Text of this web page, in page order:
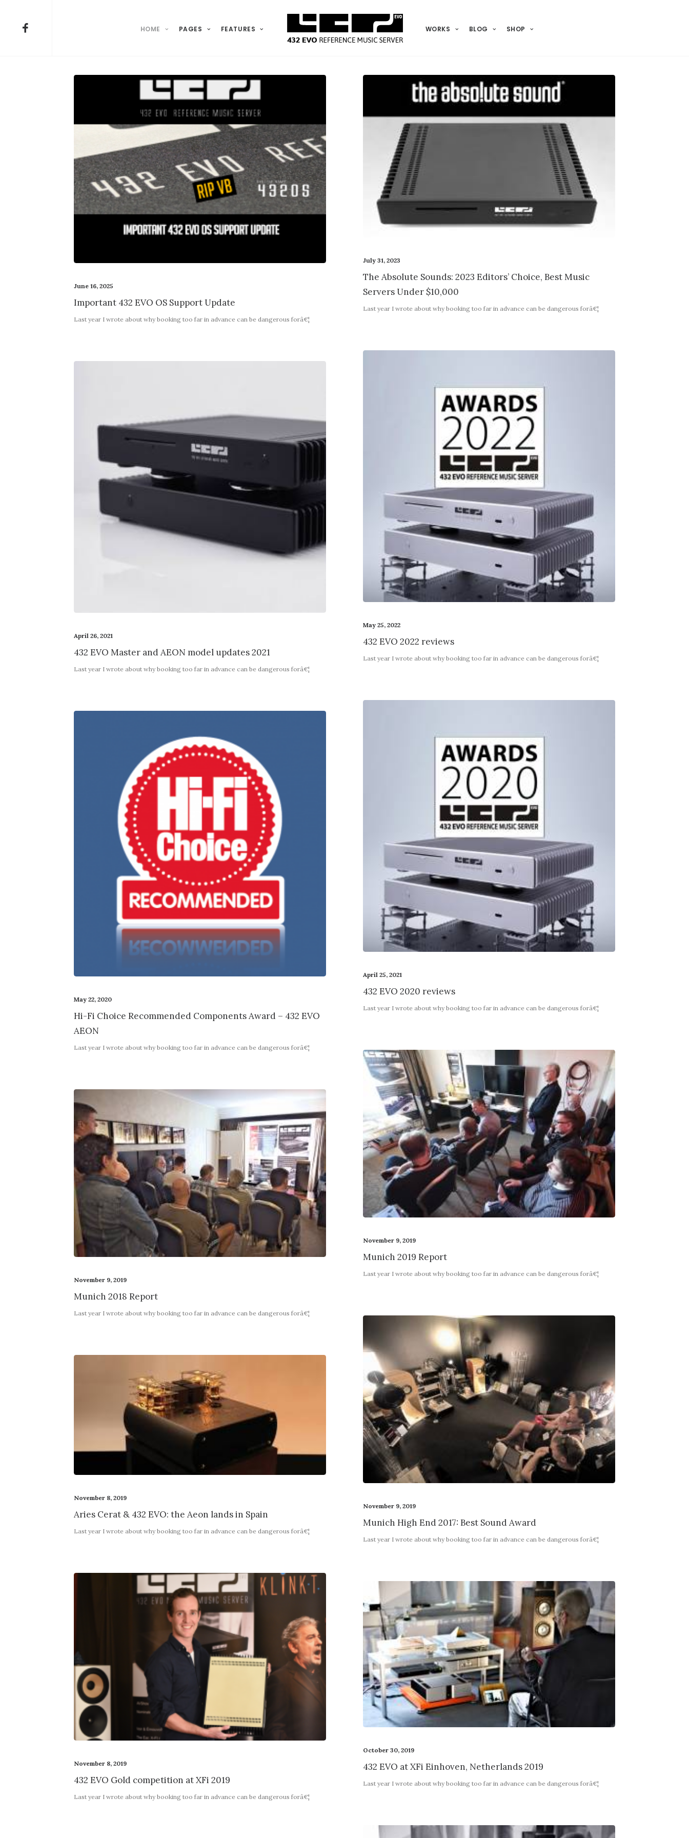
HOME PAGES FEATURES WORKS BLOG SHOP
June 16, 2025
Important 432 EVO OS Support Update
Last year I wrote about why booking too far in advance can be dangerous forâ€¦
July 31, 2023
The Absolute Sounds: 2023 Editors’ Choice, Best Music
Servers Under $10,000
Last year I wrote about why booking too far in advance can be dangerous forâ€¦
May 25, 2022
432 EVO 2022 reviews
Last year I wrote about why booking too far in advance can be dangerous forâ€¦
April 26, 2021
432 EVO Master and AEON model updates 2021
Last year I wrote about why booking too far in advance can be dangerous forâ€¦
April 25, 2021
432 EVO 2020 reviews
Last year I wrote about why booking too far in advance can be dangerous forâ€¦
May 22, 2020
Hi-Fi Choice Recommended Components Award – 432 EVO
AEON
Last year I wrote about why booking too far in advance can be dangerous forâ€¦
November 9, 2019
Munich 2019 Report
Last year I wrote about why booking too far in advance can be dangerous forâ€¦
November 9, 2019
Munich 2018 Report
Last year I wrote about why booking too far in advance can be dangerous forâ€¦
November 9, 2019
Munich High End 2017: Best Sound Award
Last year I wrote about why booking too far in advance can be dangerous forâ€¦
November 8, 2019
Aries Cerat & 432 EVO: the Aeon lands in Spain
Last year I wrote about why booking too far in advance can be dangerous forâ€¦
November 8, 2019
432 EVO Gold competition at XFi 2019
Last year I wrote about why booking too far in advance can be dangerous forâ€¦
October 30, 2019
432 EVO at XFi Einhoven, Netherlands 2019
Last year I wrote about why booking too far in advance can be dangerous forâ€¦